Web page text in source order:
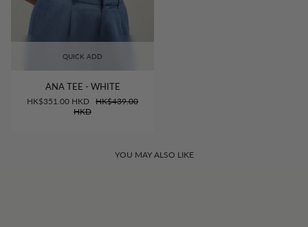
QUICK ADD
ANA TEE - WHITE
HK$351.00 HKD HK$439.00
HKD
YOU MAY ALSO LIKE